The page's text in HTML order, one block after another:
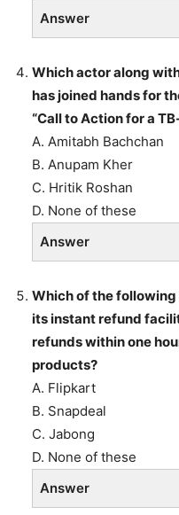
Answer
Which actor along
has joined hands for
“Call to Action for a
A. Amitabh Bachchan
B. Anupam Kher
C. Hritik Roshan
D. None of these
Answer
Which of the
its instant refund
refunds within one
products?
A. Flipkart
B. Snapdeal
C. Jabong
D. None of these
Answer